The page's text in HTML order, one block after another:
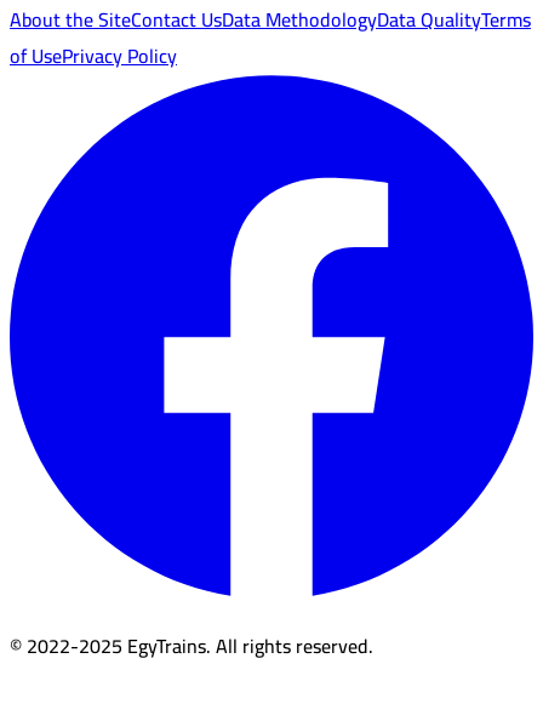
About the SiteContact UsData MethodologyData QualityTerms
of UsePrivacy Policy
© 2022-2025 EgyTrains. All rights reserved.